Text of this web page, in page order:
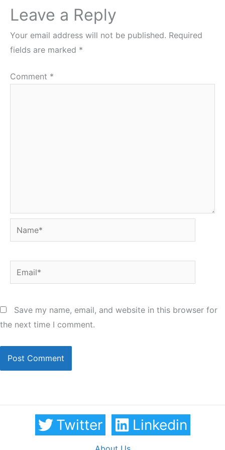
Leave a Reply
Your email address will not be published. Required
fields are marked *
Comment *
Name*
Email*
Save my name, email, and website in this browser for
the next time I comment.
Twitter Linkedin